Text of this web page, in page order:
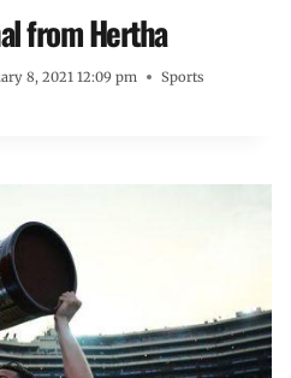
from Hertha
8, 2021 12:09 pm Sports